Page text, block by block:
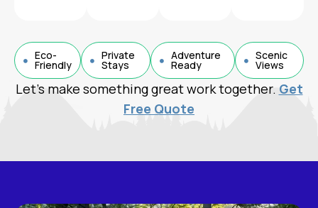
Eco-
Friendly
Private
Stays
Adventure
Ready
Scenic
Views
Let’s make something great work together. Get
Free Quote